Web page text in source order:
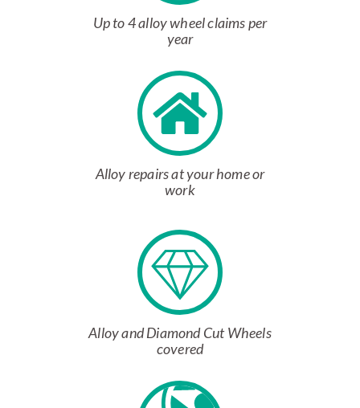
Up to 4 alloy wheel claims per
year
Alloy repairs at your home or
work
Alloy and Diamond Cut Wheels
covered